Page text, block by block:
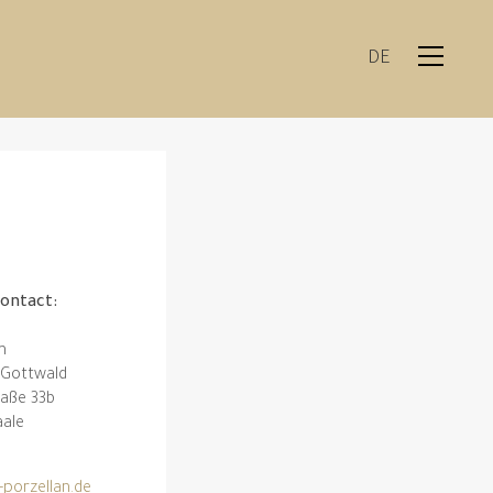
DE
33b